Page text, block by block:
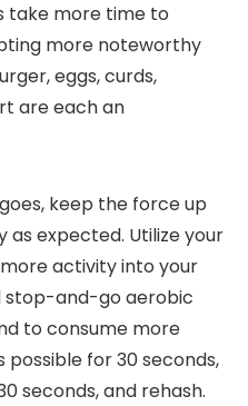
take more time to
more noteworthy
eggs, curds,
are each an
keep the force up
as expected. Utilize your
activity into your
stop-and-go aerobic
to consume more
possible for 30 seconds,
seconds, and rehash.